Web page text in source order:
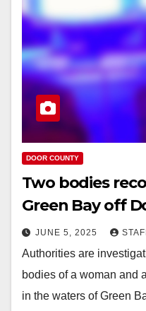
DOOR COUNTY
Two bodies
Green Bay off
JUNE 5, 2025
Authorities are
bodies of a woman and
in the waters of Green